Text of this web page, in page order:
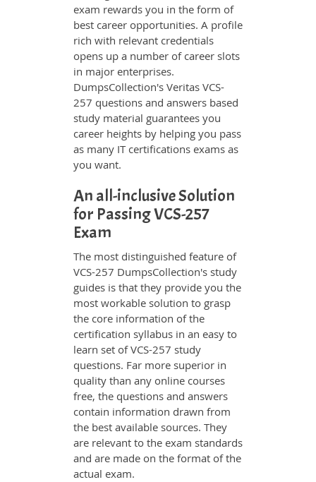
exam rewards you in the form of
best career opportunities. A profile
rich with relevant credentials
opens up a number of career slots
in major enterprises.
DumpsCollection's Veritas VCS-
257 questions and answers based
study material guarantees you
career heights by helping you pass
as many IT certifications exams as
you want.
An all-inclusive Solution
for Passing VCS-257
Exam
The most distinguished feature of
VCS-257 DumpsCollection's study
guides is that they provide you the
most workable solution to grasp
the core information of the
certification syllabus in an easy to
learn set of VCS-257 study
questions. Far more superior in
quality than any online courses
free, the questions and answers
contain information drawn from
the best available sources. They
are relevant to the exam standards
and are made on the format of the
actual exam.